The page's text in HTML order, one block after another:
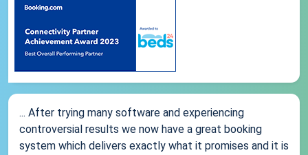
... After trying many software and experiencing
controversial results we now have a great booking
system which delivers exactly what it promises and it is